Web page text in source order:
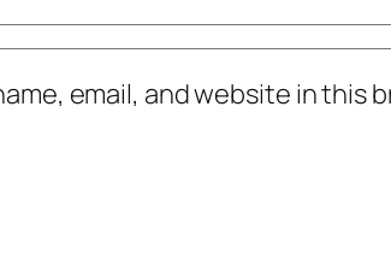
email, and website in this